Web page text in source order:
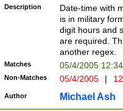
<sep>[-./
9]|[2-
<minutes>[0-
Description
Date-time with
is in military
digit hours and
are required.
another regex.
Matches 05/4/2005
Non-Matches 05/4/2005 |
Author Michael Ash